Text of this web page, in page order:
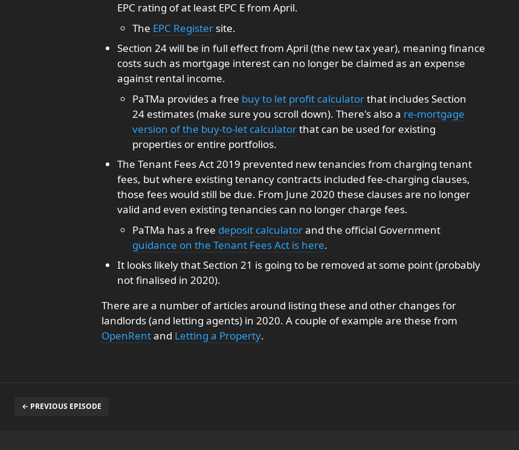
EPC rating of at least EPC E from April.
The EPC Register site.
Section 24 will be in full effect from April (the new tax year), meaning finance
costs such as mortgage interest can no longer be claimed as an expense
against rental income.
PaTMa provides a free buy to let profit calculatorthat includes Section
24 estimates (make sure you scroll down). There's also a re-mortgage
version of the buy-to-let calculatorthat can be used for existing
properties or entire portfolios.
The Tenant Fees Act 2019 prevented new tenancies from charging tenant
fees, but where existing tenancy contracts included fee-charging clauses,
those fees would still be due. From June 2020 these clauses are no longer
valid and even existing tenancies can no longer charge fees.
PaTMa has a free deposit calculatorand the official Government
guidance on the Tenant Fees Act is here.
It looks likely that Section 21 is going to be removed at some point (probably
not finalised in 2020).
There are a number of articles around listing these and other changes for
landlords (and letting agents) in 2020. A couple of example are these from
OpenRentand Letting a Property.
← PREVIOUS EPISODE